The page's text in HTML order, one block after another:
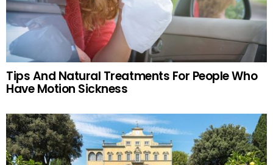
Tips And Natural Treatments For People Who
Have Motion Sickness